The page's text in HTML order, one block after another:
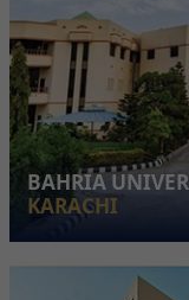
BAHRIA
KARACHI